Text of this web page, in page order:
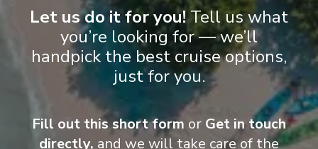
Let us do it for you! Tell us what
you’re looking for — we’ll
handpick the best cruise options,
just for you.
Fill out this short form or Get in touch
directly, and we will take care of the